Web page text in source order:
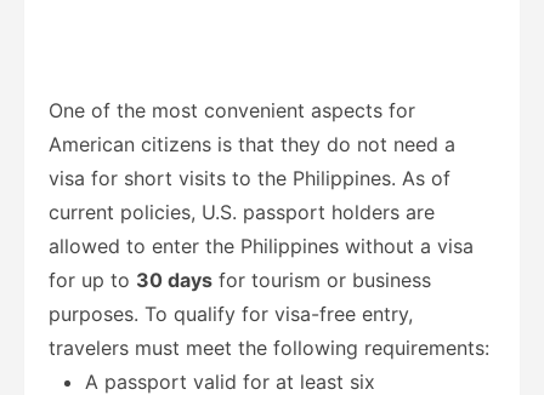
One of the most convenient aspects for
American citizens is that they do not need a
visa for short visits to the Philippines. As of
current policies, U.S. passport holders are
allowed to enter the Philippines without a visa
for up to 30 days for tourism or business
purposes. To qualify for visa-free entry,
travelers must meet the following requirements:
A passport valid for at least six